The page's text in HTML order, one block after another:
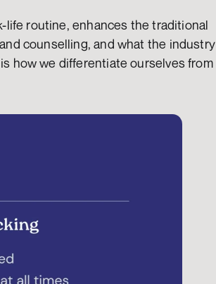
life routine, enhances the traditional
counselling, and what the industry
how we differentiate ourselves from